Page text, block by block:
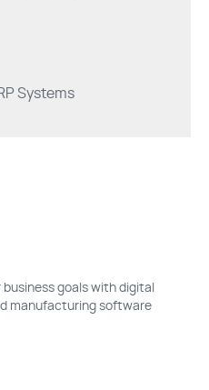
Systems
Solutions
(MES)
Tools
goals with digital
manufacturing software